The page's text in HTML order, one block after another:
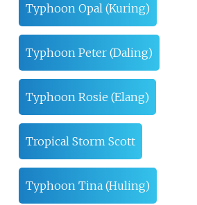
Typhoon Opal (Kuring)
Typhoon Peter (Daling)
Typhoon Rosie (Elang)
Tropical Storm Scott
Typhoon Tina (Huling)